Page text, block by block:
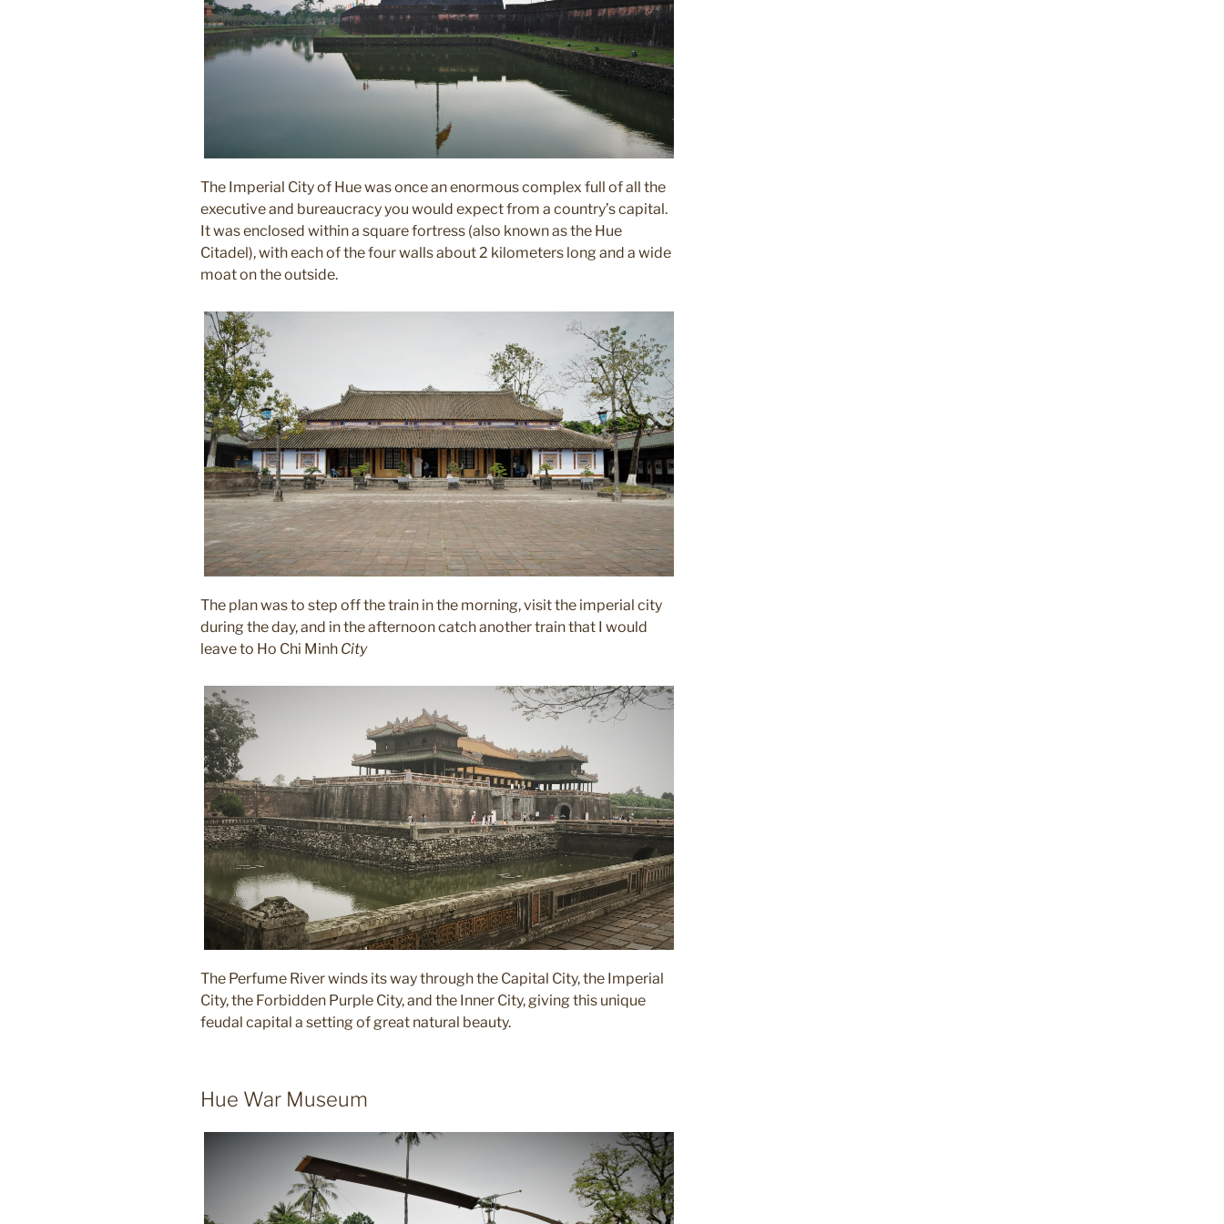
The Imperial City of Hue was once an enormous complex full of all the
executive and bureaucracy you would expect from a country’s capital.
It was enclosed within a square fortress (also known as the Hue
Citadel), with each of the four walls about 2 kilometers long and a wide
moat on the outside.
The plan was to step off the train in the morning, visit the imperial city
during the day, and in the afternoon catch another train that I would
leave to Ho Chi Minh City
The Perfume River winds its way through the Capital City, the Imperial
City, the Forbidden Purple City, and the Inner City, giving this unique
feudal capital a setting of great natural beauty.
Hue War Museum